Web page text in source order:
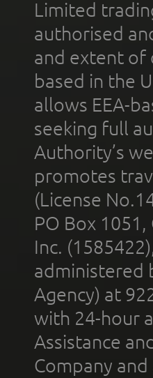
Limited
authorised
and extent of
based in the
allows EEA-
seeking full
Authority’s
promotes
(License
PO Box
Inc.
administered
Agency) at
with 24-hour
Assistance
Company